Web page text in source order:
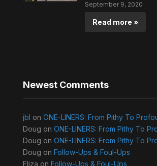
September 9, 2020
Read more »
Newest Comments
jbl on ONE-LINERS: From Pithy To
Doug on ONE-LINERS: From Pithy To
Doug on ONE-LINERS: From Pithy To
Doug on Follow-Ups & Foul-Ups
Eliza on Follow-Ups & Foul-Ups